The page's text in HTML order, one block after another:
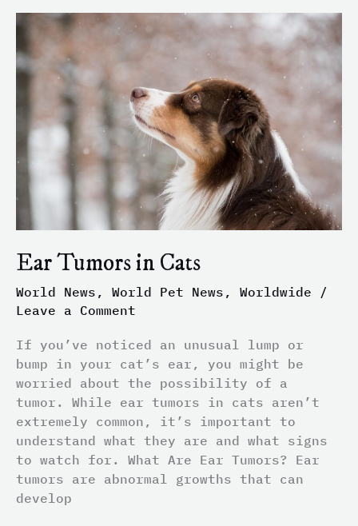
Ear Tumors in Cats
World News , World Pet News , Worldwide /
Leave a Comment
If you’ve noticed an unusual lump or
bump in your cat’s ear, you might be
worried about the possibility of a
tumor. While ear tumors in cats aren’t
extremely common, it’s important to
understand what they are and what signs
to watch for. What Are Ear Tumors? Ear
tumors are abnormal growths that can
develop
Ear
Tumors
in
Cats